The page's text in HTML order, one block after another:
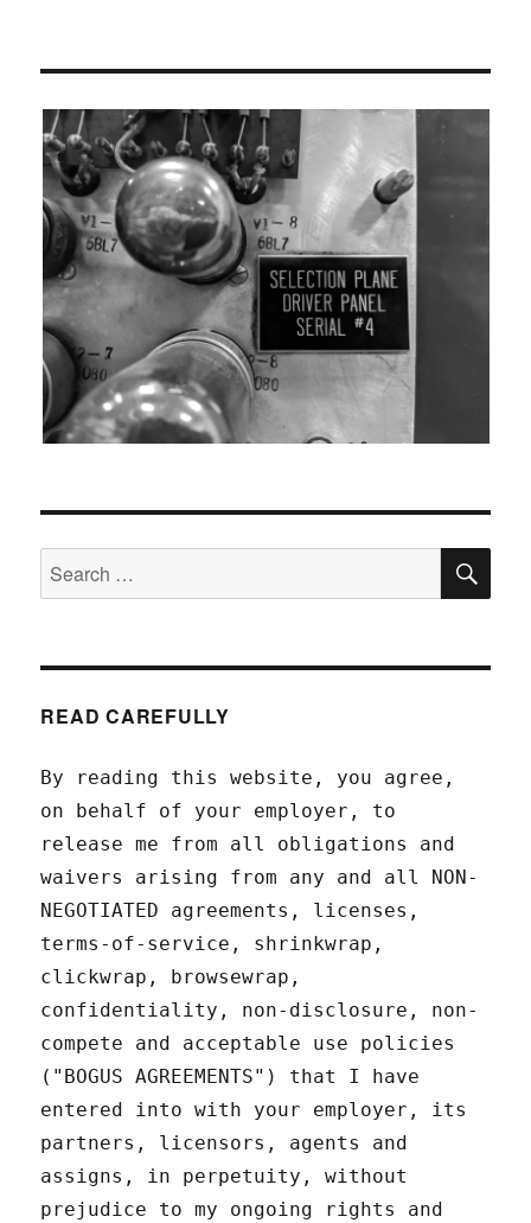
Search
for:
READ CAREFULLY
By reading this website, you agree,
on behalf of your employer, to
release me from all obligations and
waivers arising from any and all NON-
NEGOTIATED agreements, licenses,
terms-of-service, shrinkwrap,
clickwrap, browsewrap,
confidentiality, non-disclosure, non-
compete and acceptable use policies
("BOGUS AGREEMENTS") that I have
entered into with your employer, its
partners, licensors, agents and
assigns, in perpetuity, without
prejudice to my ongoing rights and